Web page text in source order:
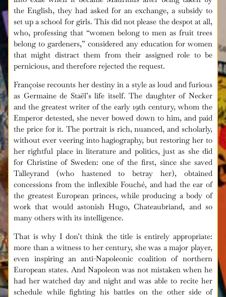
the English, they had asked for an exchange, a subsidy to
set up a school for girls. This did not please the despot at all,
who, professing that “women belong to men as fruit trees
belong to gardeners,” considered any education for women
that might distract them from their assigned role to be
pernicious, and therefore rejected the request.
Françoise recounts her destiny in a style as loud and furious
as Germaine de Staël’s life itself. The daughter of Necker
and the greatest writer of the early 19th century, whom the
Emperor detested, she never bowed down to him, and paid
the price for it. The portrait is rich, nuanced, and scholarly,
without ever veering into hagiography, but restoring her to
her rightful place in literature and politics, just as she did
for Christine of Sweden: one of the first, since she saved
Talleyrand (who hastened to betray her), obtained
concessions from the inflexible Fouché, and had the ear of
the greatest European princes, while producing a body of
work that would astonish Hugo, Chateaubriand, and so
many others with its intelligence.
That is why I don’t think the title is entirely appropriate:
more than a witness to her century, she was a major player,
even inspiring an anti-Napoleonic coalition of northern
European states. And Napoleon was not mistaken when he
had her watched day and night and was able to recite her
schedule while fighting his battles on the other side of